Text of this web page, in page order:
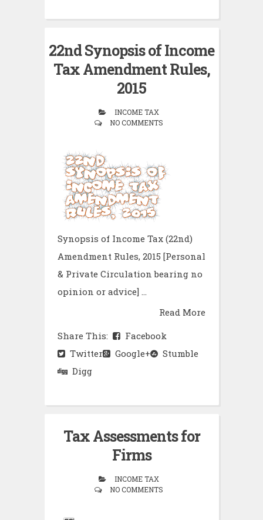
22nd Synopsis of Income
Tax Amendment Rules,
2015
INCOME TAX
NO COMMENTS
Synopsis of Income Tax (22nd)
Amendment Rules, 2015 [Personal
& Private Circulation bearing no
opinion or advice] ...
Read More
Share This:
Facebook
Twitter
Google+
Stumble
Digg
Tax Assessments for
Firms
INCOME TAX
NO COMMENTS